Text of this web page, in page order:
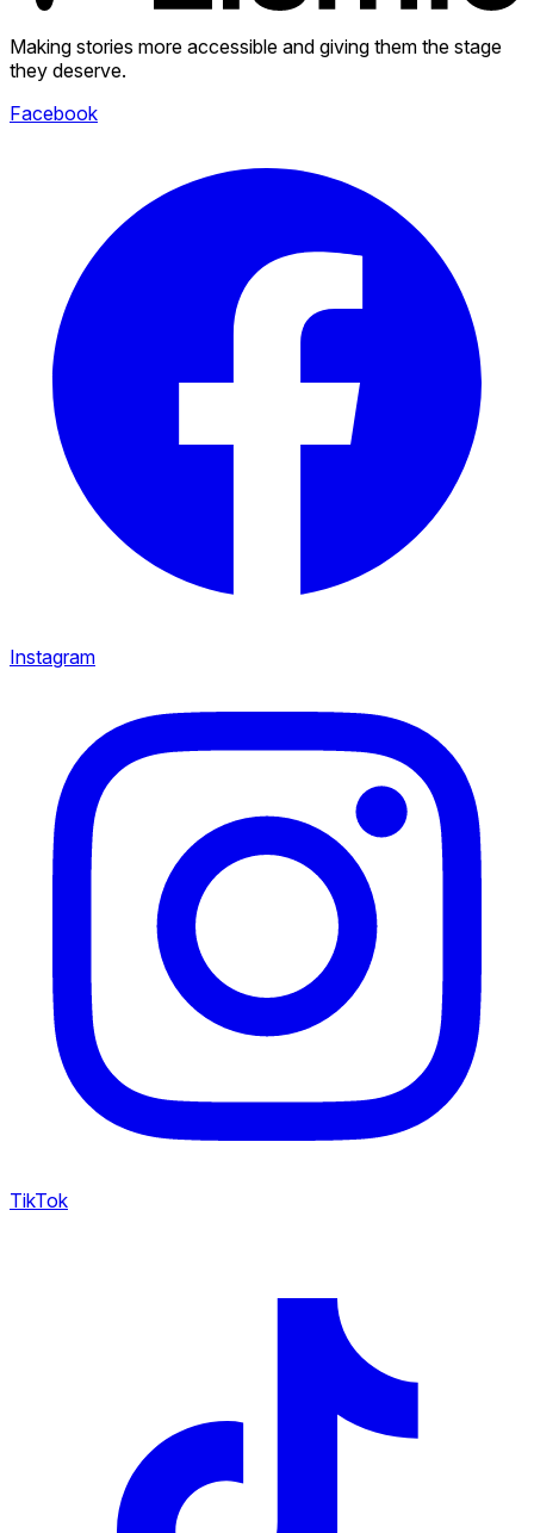
Making stories more accessible and giving them the stage
they deserve.
Facebook
Instagram
TikTok